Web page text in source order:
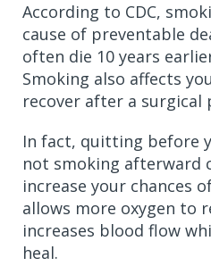
According to CDC,
cause of preventable
often die 10 years
Smoking also affects
recover after a surgical
In fact, quitting before
not smoking afterward
increase your chances
allows more oxygen to
increases blood flow
heal.